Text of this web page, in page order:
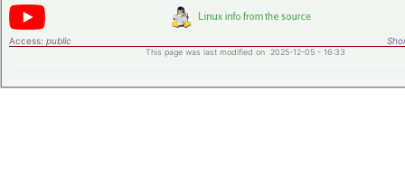
Access: public
This page was last modified on 2025-12-05 - 16:33